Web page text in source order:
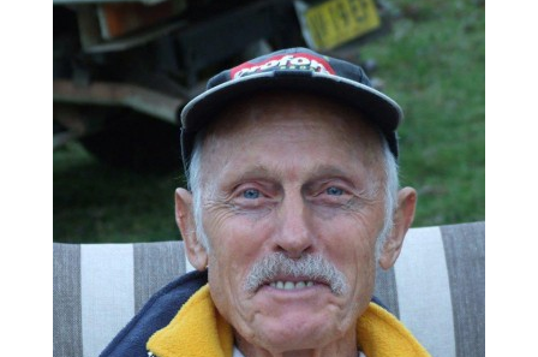
ABERCROMBIE
CAVES__NSW
YOUTH
CAMP
OCT
2014